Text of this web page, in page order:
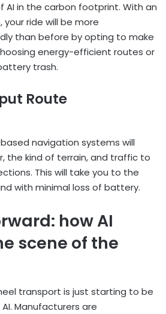
AI in the carbon footprint. With an
ride will be more
than before by opting to make
energy-efficient routes or
trash.
Route
navigation systems will
the kind of terrain, and traffic to
This will take you to the
with minimal loss of battery.
how AI
scene of the
transport is just starting to be
Manufacturers are